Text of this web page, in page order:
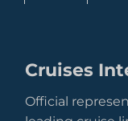
Cruises
Official